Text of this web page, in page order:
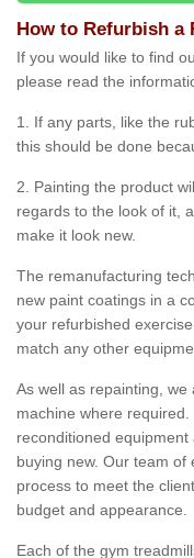
How to Refurbish a
If you would like to find
please read the
1. If any parts, like the
this should be done
2. Painting the product
regards to the look of it,
make it look new.
The remanufacturing
new paint coatings in a
your refurbished
match any other
As well as repainting,
machine where
reconditioned
buying new. Our team
process to meet the
budget and appearance.
Each of the gym